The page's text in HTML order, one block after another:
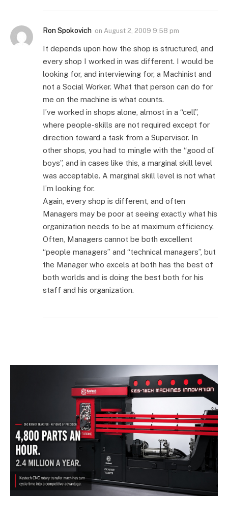
Ron Spokovich on August 2, 2009 9:58 pm
It depends upon how the shop is structured, and
every shop I worked in was different. I would be
looking for, and interviewing for, a Machinist and
not a Social Worker. What that person can do for
me on the machine is what counts.
I’ve worked in shops alone, almost in a “cell”,
where people-skills are not required except for
direction toward a task from a Supervisor. In
other shops, you had to mingle with the “good ol’
boys”, and in cases like this, a marginal skill level
was acceptable. A marginal skill level is not what
I’m looking for.
Again, every shop is different, and often
Managers may be poor at seeing exactly what his
organization needs to be at maximum efficiency.
Often, Managers cannot be both excellent
“people managers” and “technical managers”, but
the Manager who excels at both has the best of
both worlds and is doing the best both for his
staff and his organization.